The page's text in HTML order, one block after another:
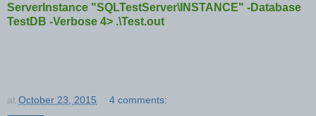
ServerInstance "SQLTestServer\INSTANCE" -Database
TestDB -Verbose 4> .\Test.out
at October 23, 2015 4 comments: